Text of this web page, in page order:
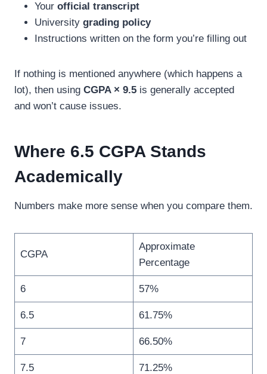
Your official transcript
University grading policy
Instructions written on the form you’re filling out
If nothing is mentioned anywhere (which happens a
lot), then using CGPA × 9.5 is generally accepted
and won’t cause issues.
Where 6.5 CGPA Stands
Academically
Numbers make more sense when you compare them.
CGPA
Approximate
Percentage
6 57%
6.5 61.75%
7 66.50%
7.5 71.25%